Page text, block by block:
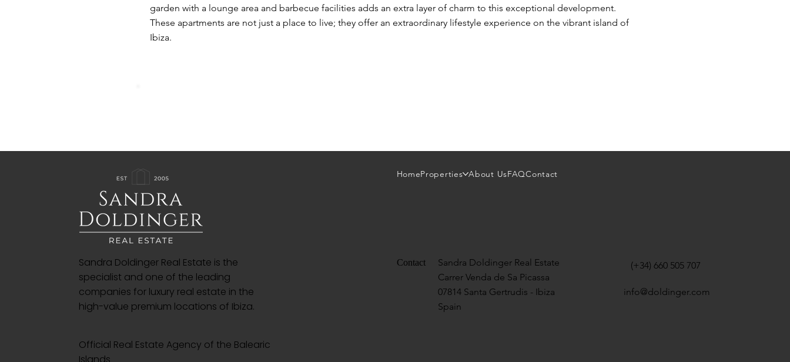
garden with a lounge area and barbecue facilities adds an extra layer of charm to this exceptional development.​
These apartments are not just a place to live; they offer an extraordinary lifestyle experience on the vibrant island of
Ibiza.
Sandra Doldinger Real Estate is the
specialist and one of the leading
companies for luxury real estate in the
high-value premium locations of Ibiza.
Official Real Estate Agency of the Balearic
Islands
HomeProperties About UsFAQContact
Contact
Sandra Doldinger Real Estate
Carrer Venda de Sa Picassa
07814 Santa Gertrudis - Ibiza
Spain
(+34) 660 505 707
info@doldinger.com